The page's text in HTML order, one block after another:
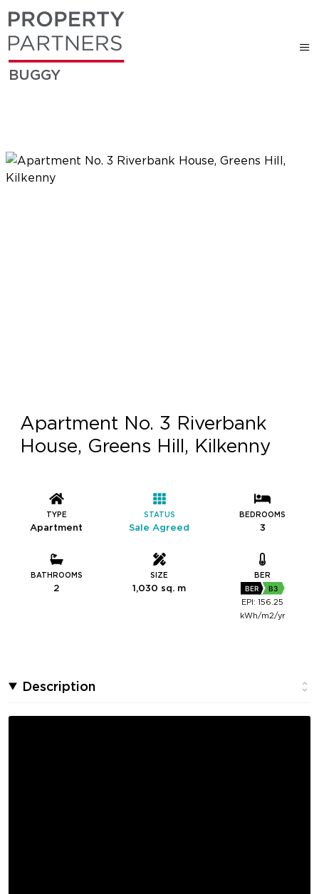
BUGGY
Apartment No. 3 Riverbank
House, Greens Hill, Kilkenny
TYPE
Apartment
STATUS
Sale Agreed
BEDROOMS
3
BATHROOMS
2
SIZE
1,030 sq. m
BER
BER
B3
EPI: 156.25
kWh/m2/yr
Description